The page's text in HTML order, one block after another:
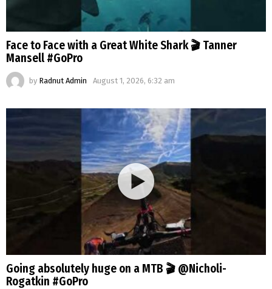
Face to Face with a Great White Shark 🎬 Tanner
Mansell #GoPro
by Radnut Admin August 1, 2026, 6:32 am
Going absolutely huge on a MTB 🎬 @Nicholi-
Rogatkin #GoPro